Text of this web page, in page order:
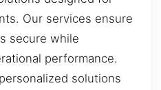
Our services ensure
secure while
performance.
solutions